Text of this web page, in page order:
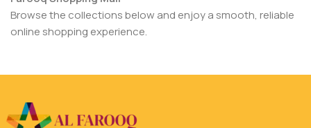
Browse the collections below and enjoy a smooth, reliable
online shopping experience.